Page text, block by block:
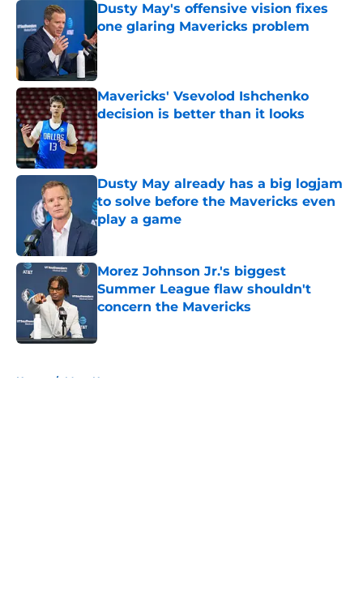
Dusty May's offensive vision fixes
one glaring Mavericks problem
Published by on Invalid Date
Mavericks' Vsevolod Ishchenko
decision is better than it looks
Published by on Invalid Date
Dusty May already has a big logjam
to solve before the Mavericks even
play a game
Morez Johnson Jr.'s biggest
Summer League flaw shouldn't
concern the Mavericks
Home / Mavs News